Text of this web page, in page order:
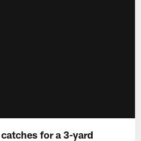
for a 3-yard